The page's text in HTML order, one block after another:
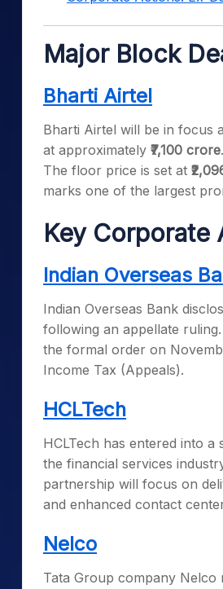
Major Block
Bharti Airtel
Bharti Airtel will be in focus
at approximately ₹7,100 crore
The floor price is set at
marks one of the largest
Key Corporate
Indian Overseas
Indian Overseas Bank
following an appellate
the formal order on
Income Tax (Appeals).
HCLTech
HCLTech has entered into
the financial services
partnership will focus on
and enhanced contact
Nelco
Tata Group company